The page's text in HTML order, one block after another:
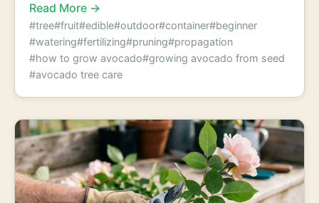
Read More →
#tree#fruit#edible#outdoor#container#beginner
#watering#fertilizing#pruning#propagation
#how to grow avocado#growing avocado from seed
#avocado tree care